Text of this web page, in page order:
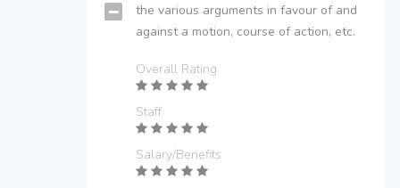
the various arguments in favour of and
against a motion, course of action, etc.
Overall Rating
Staff
Salary/Benefits